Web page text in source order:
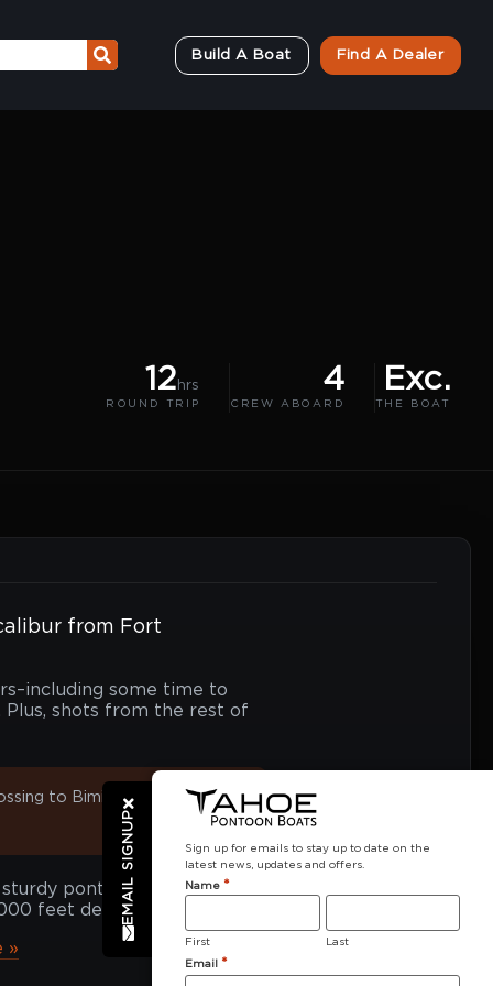
Build A Boat Find A Dealer
12 hrs
ROUND TRIP
4
CREW ABOARD
Exc.
THE BOAT
from Fort
some time to
Plus, shots from the rest of
to Bimini means
pontoon sailed
feet deep!
»
EMAIL SIGNUP
Sign up for emails to stay up to date on the
latest news, updates and offers.
Name *
First
Last
Email
*